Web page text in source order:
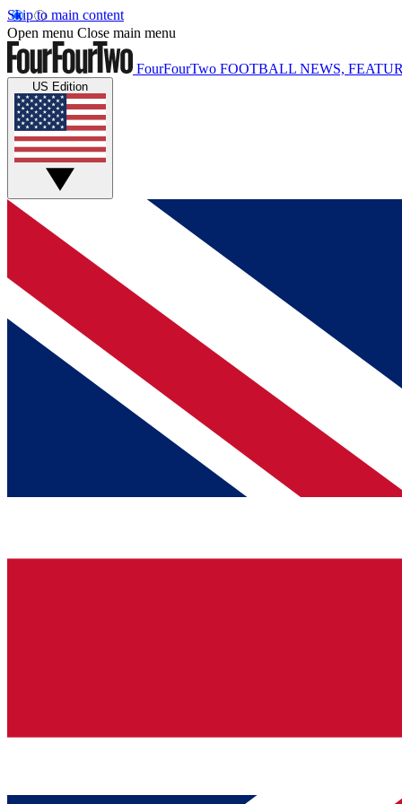
Skip to main content
Open menu Close main menu
FourFourTwo FOOTBALL NEWS,
US Edition